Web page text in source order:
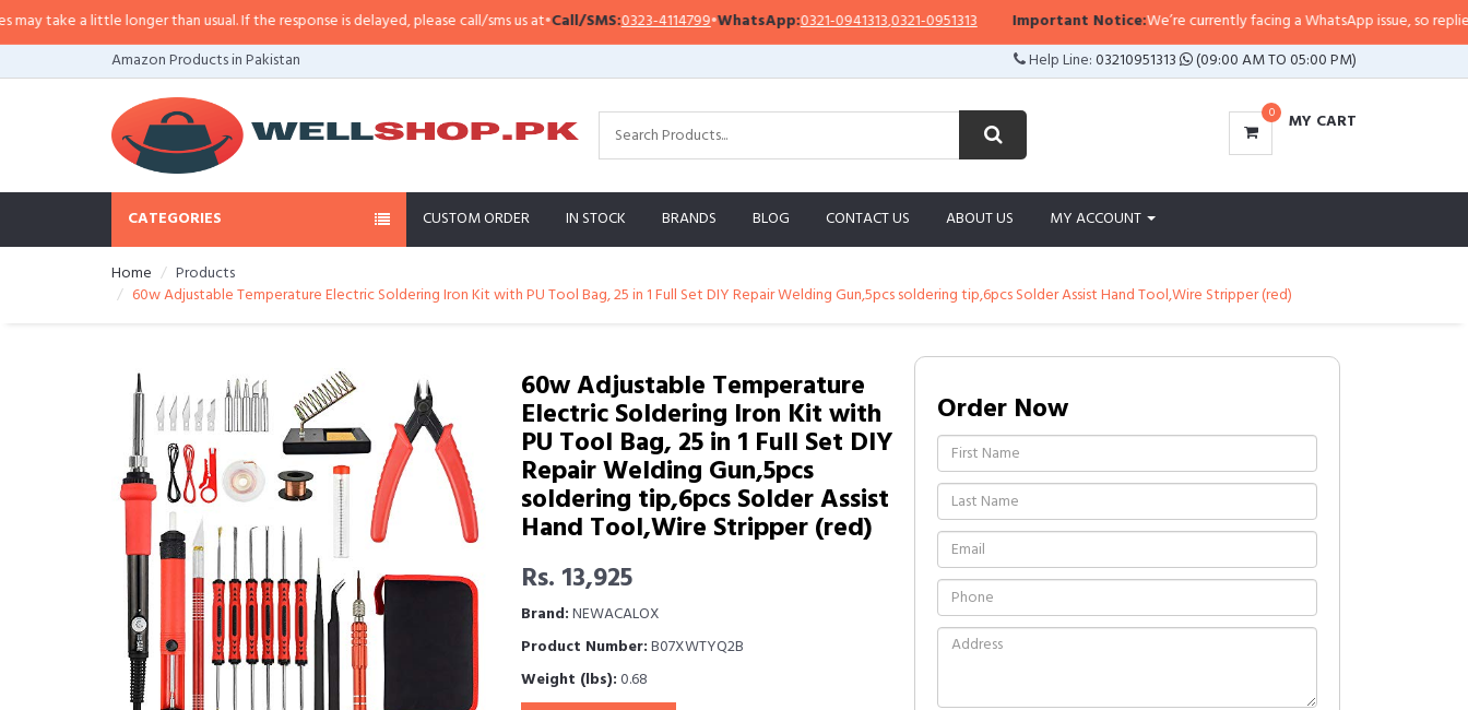
longer than usual. If the response is delayed, please call/sms us at•Call/SMS:0323-4114799•WhatsApp:0321-0941313,0321-0951313 Important Notice:We’re currently facing a WhatsApp issue, so replies may take
Amazon Products in Pakistan
Help Line:03210951313 (09:00 AM TO 05:00 PM)
0 MY CART
CATEGORIES CUSTOM ORDER IN STOCK BRANDS BLOG CONTACT US ABOUT US MY ACCOUNT
Home
Products
60w Adjustable Temperature Electric Soldering Iron Kit with PU Tool Bag, 25 in 1 Full Set DIY Repair Welding Gun,5pcs soldering tip,6pcs Solder Assist Hand Tool,Wire Stripper (red)
60w Adjustable Temperature
Electric Soldering Iron Kit with
PU Tool Bag, 25 in 1 Full Set DIY
Repair Welding Gun,5pcs
soldering tip,6pcs Solder Assist
Hand Tool,Wire Stripper (red)
Rs. 13,925
Brand:NEWACALOX
Product Number:B07XWTYQ2B
Weight (lbs):0.68
Order Now